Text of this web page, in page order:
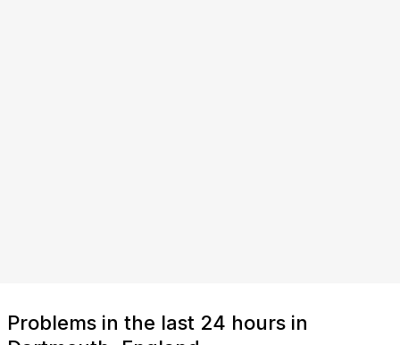
Problems in the last 24 hours in